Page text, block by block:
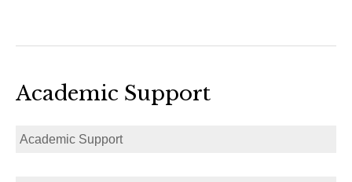
Academic Support
Academic Support